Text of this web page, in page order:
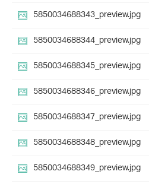
5850034688343_preview.jpg
5850034688344_preview.jpg
5850034688345_preview.jpg
5850034688346_preview.jpg
5850034688347_preview.jpg
5850034688348_preview.jpg
5850034688349_preview.jpg